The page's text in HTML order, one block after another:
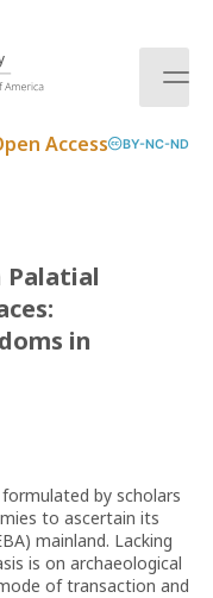
Access BY-NC-ND
Palatial
in
by scholars
to ascertain its
mainland. Lacking
is on archaeological
of transaction and